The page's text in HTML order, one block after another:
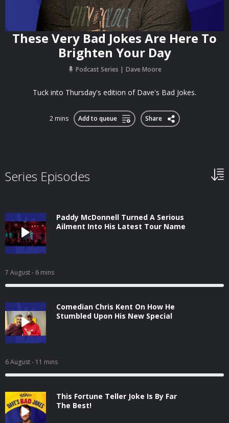
These Very Bad Jokes Are Here To
Brighten Your Day
Podcast Series Dave Moore
Tuck into Thursday's edition of Dave's Bad Jokes.
2 mins Add to queue Share
Series Episodes
Paddy McDonnell Turned A Serious
Ailment Into His Latest Tour Name
7 August- 6 mins
Comedian Chris Kent On How He
Stumbled Upon His New Special
6 August- 11 mins
This Fortune Teller Joke Is By Far
The Best!